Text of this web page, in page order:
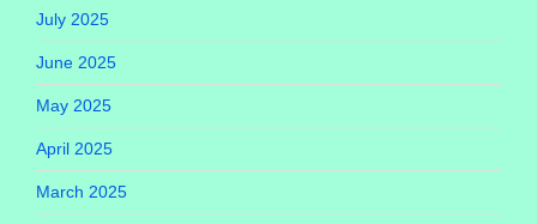
July 2025
June 2025
May 2025
April 2025
March 2025